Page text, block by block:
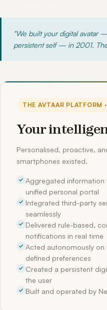
"We built your digital avatar
persistent self — in 2001.
THE AVTAAR PLATFORM
Your
Personalised, proactive,
smartphones existed.
Aggregated
unified personal portal
Integrated third-party
seamlessly
Delivered rule-based,
notifications in real time
Acted autonomously on
defined preferences
Created a persistent
the user
Built and operated by